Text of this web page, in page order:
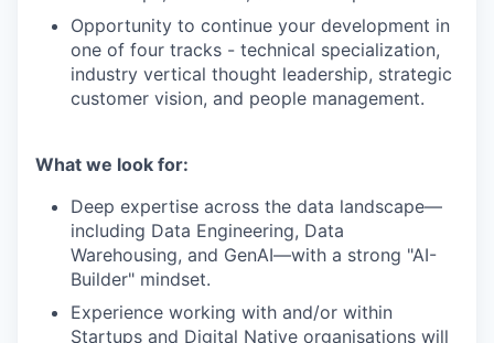
Opportunity to continue your development in
one of four tracks - technical specialization,
industry vertical thought leadership, strategic
customer vision, and people management.
What we look for:
Deep expertise across the data landscape—
including Data Engineering, Data
Warehousing, and GenAI—with a strong "AI-
Builder" mindset.
Experience working with and/or within
Startups and Digital Native organisations will